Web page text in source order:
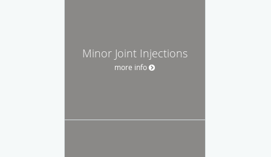
Minor Joint Injections
more info